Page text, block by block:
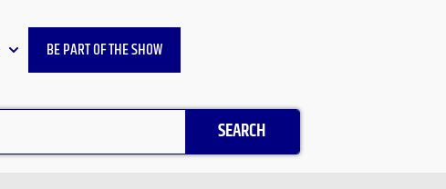
BE PART OF THE SHOW
SEARCH